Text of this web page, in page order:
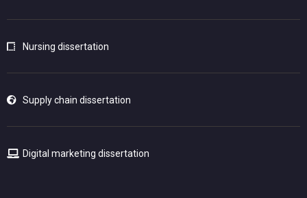
Nursing dissertation
Supply chain dissertation
Digital marketing dissertation